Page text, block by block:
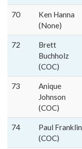
70
Ken Hanna
(None)
72
Brett
Buchholz
(COC)
73
Anique
Johnson
(COC)
74
Paul Franklin
(COC)